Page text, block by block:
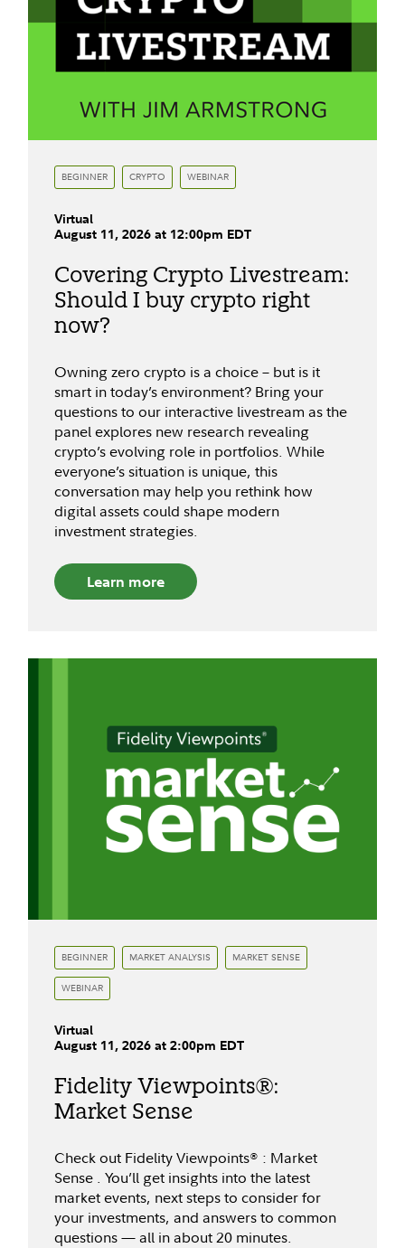
BEGINNER CRYPTO WEBINAR
Virtual
August 11,2026 at 12:00pm EDT
Covering Crypto Livestream:
Should I buy crypto right
now?
Owning zero crypto is a choice – but is it
smart in today’s environment? Bring your
questions to our interactive livestream as the
panel explores new research revealing
crypto’s evolving role in portfolios. While
everyone’s situation is unique, this
conversation may help you rethink how
digital assets could shape modern
investment strategies.
Learn more
BEGINNER MARKET ANALYSIS MARKET SENSE
WEBINAR
Virtual
August 11,2026 at2:00pm EDT
Fidelity Viewpoints®:
Market Sense
Check out Fidelity Viewpoints® : Market
Sense . You’ll get insights into the latest
market events, next steps to consider for
your investments, and answers to common
questions — all in about 20 minutes.